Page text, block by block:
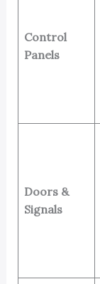
Control
Panels
Doors &
Signals